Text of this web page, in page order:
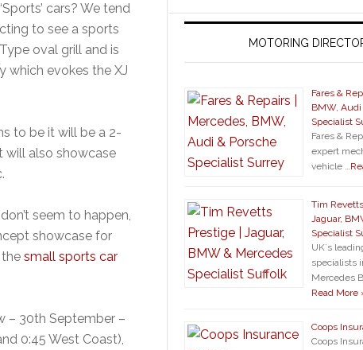
cars? We tend
to see a sports
oval grill and is
which evokes the XJ
to be it will be a 2-
will also showcase
seem to happen,
showcase for
small sports car
– 30th September –
0:45 West Coast),
MOTORING
Fares &
BMW, Audi
Specialist
Fares &
expert
vehicle …
Tim
Jaguar,
Specialist
UK`s
specialists
Mercedes
Read More
Coops
Coops